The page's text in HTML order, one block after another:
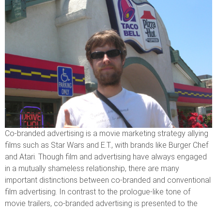
Co-branded advertising is a movie marketing strategy allying
films such as Star Wars and E.T., with brands like Burger Chef
and Atari. Though film and advertising have always engaged
in a mutually shameless relationship, there are many
important distinctions between co-branded and conventional
film advertising. In contrast to the prologue-like tone of
movie trailers, co-branded advertising is presented to the